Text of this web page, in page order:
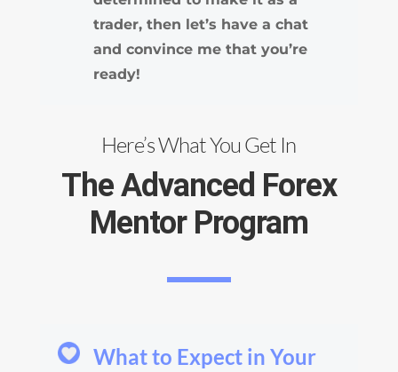
trader, then let’s have a chat
and convince me that you’re
ready!
Here’s What You Get In
The Advanced Forex
Mentor Program
What to Expect in Your